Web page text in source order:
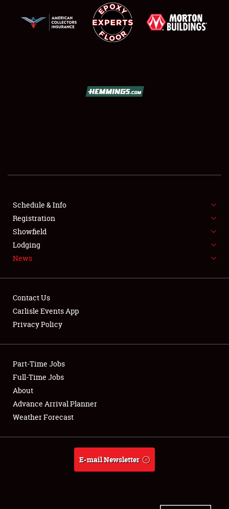
SHOWFIELD
SPONSORSHIP
LODGING
NEWS
Club Relations
Full-Time Jobs
About
Weather Forecast
Schedule & Info
Registration
Showfield
Lodging
News
Contact Us
Carlisle Events App
Privacy Policy
Part-Time Jobs
Full-Time Jobs
About
Advance Arrival Planner
Weather Forecast
E-mail Newsletter